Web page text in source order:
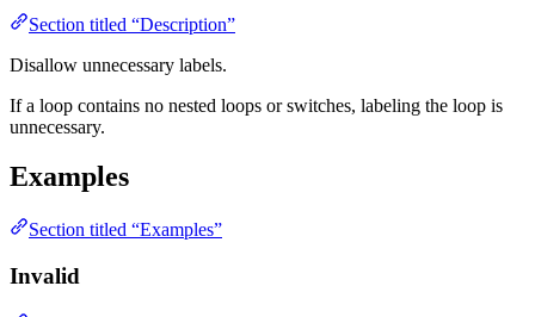
Section titled “Description”
Disallow unnecessary labels.
If a loop contains no nested loops or switches, labeling the loop is
unnecessary.
Examples
Section titled “Examples”
Invalid